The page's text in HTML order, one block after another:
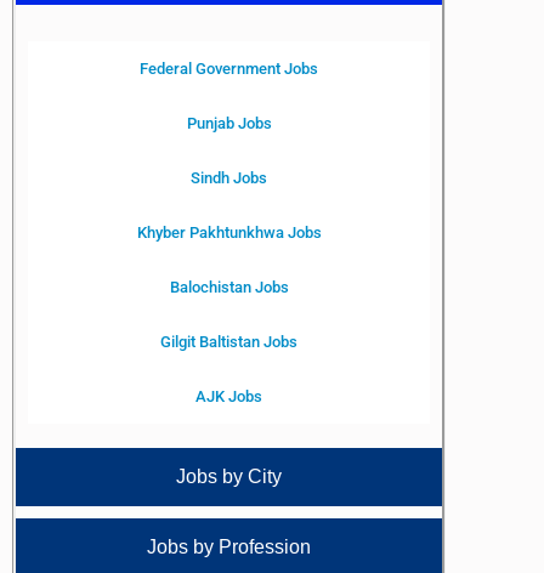
Jobs by City
Jobs by Profession
Federal Government Jobs
Punjab Jobs
Sindh Jobs
Khyber Pakhtunkhwa Jobs
Balochistan Jobs
Gilgit Baltistan Jobs
AJK Jobs